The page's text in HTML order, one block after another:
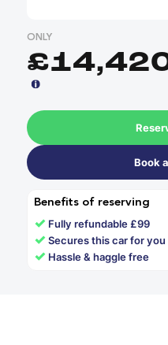
ONLY
Book
Benefits of reserving
✓ Fully refundable £99
✓Secures this car for you
✓ Hassle & haggle free